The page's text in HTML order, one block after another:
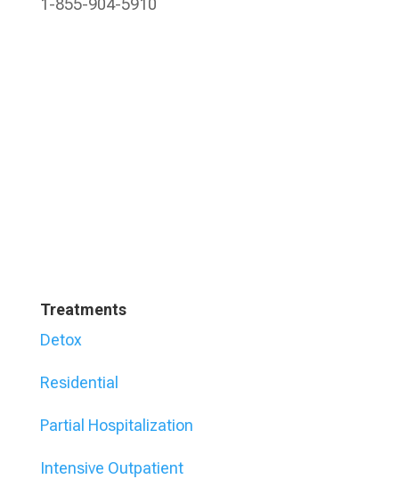
1-855-904-5910
Treatments
Detox
Residential
Partial Hospitalization
Intensive Outpatient